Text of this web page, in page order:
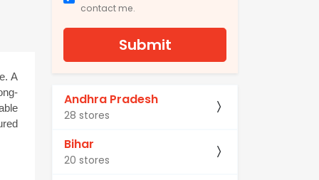
A
contact me.
Submit
Andhra Pradesh
28 stores
Bihar
20 stores